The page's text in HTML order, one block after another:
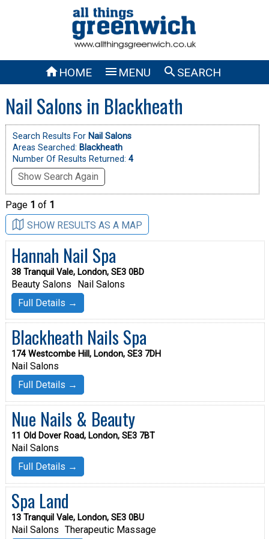
HOME  MENU SEARCH
Nail Salons in Blackheath
Search Results For Nail Salons
Areas Searched: Blackheath
Number Of Results Returned: 4
Show Search Again
Page 1 of 1
SHOW RESULTS AS A MAP
Hannah Nail Spa
38 Tranquil Vale, London, SE3 0BD
Beauty Salons
Nail Salons
Full Details →
Blackheath Nails Spa
174 Westcombe Hill, London, SE3 7DH
Nail Salons
Full Details →
Nue Nails & Beauty
11 Old Dover Road, London, SE3 7BT
Nail Salons
Full Details →
Spa Land
13 Tranquil Vale, London, SE3 0BU
Nail Salons Therapeutic Massage